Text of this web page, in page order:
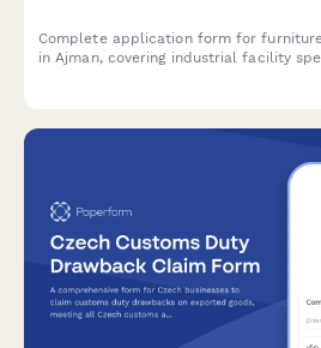
Complete application form for
in Ajman, covering industrial facility